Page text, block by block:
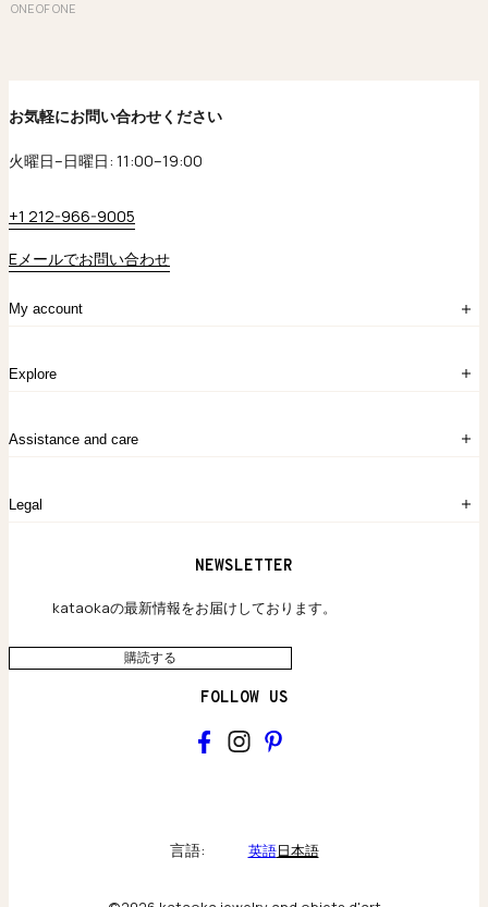
ONE OF ONE
My account
アカウント作成
お問い合わせ
Explore
kataokaについて
Chronicles
Assistance and care
Legal
アクセシビリティ方針
お気軽にお問い合わせください
火曜日–日曜日: 11:00–19:00
+1 212-966-9005
Eメールでお問い合わせ
NEWSLETTER
kataokaの最新情報をお届けしております。
購読する
FOLLOW US
アトリエの記録
言語: 英語日本語